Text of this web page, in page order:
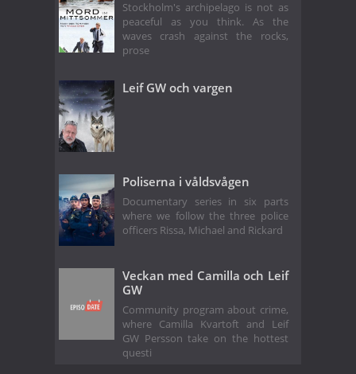
Stockholm's archipelago is not as
peaceful as you think. As the
waves crash against the rocks,
prose
Leif GW och vargen
Poliserna i våldsvågen
Documentary series in six parts
where we follow the three police
officers Rissa, Michael and Rickard
Veckan med Camilla och Leif
GW
Community program about crime,
where Camilla Kvartoft and Leif
GW Persson take on the hottest
questi